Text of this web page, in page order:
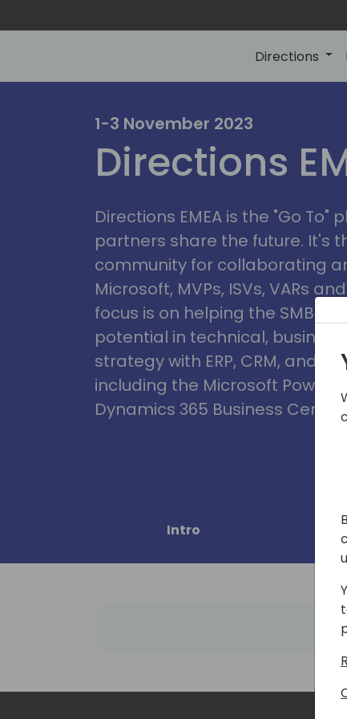
Directions
1-3 November 2023
Directions
Directions EMEA is the "Go
partners share the future. It's
community for collaborating
Microsoft, MVPs, ISVs, VARs
focus is on helping the SMB
potential in technical,
strategy with ERP, CRM, and
including the Microsoft Power
Dynamics 365 Business
Intro